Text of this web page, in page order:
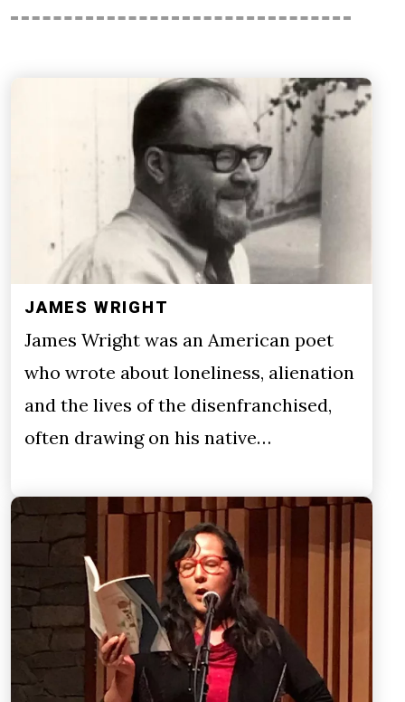
JAMES WRIGHT
James Wright was an American poet
who wrote about loneliness, alienation
and the lives of the disenfranchised,
often drawing on his native…